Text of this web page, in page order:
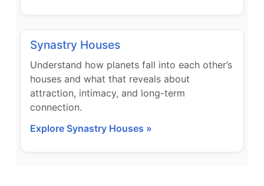
Synastry Houses
Understand how planets fall into each other’s
houses and what that reveals about
attraction, intimacy, and long-term
connection.
Explore Synastry Houses »